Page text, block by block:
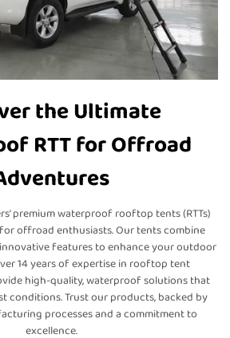
the Ultimate
RTT for Offroad
premium waterproof rooftop tents (RTTs)
offroad enthusiasts. Our tents combine
features to enhance your outdoor
14 years of expertise in rooftop tent
high-quality, waterproof solutions that
conditions. Trust our products, backed by
processes and a commitment to
excellence.